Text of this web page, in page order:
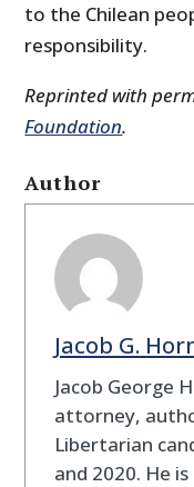
to the Chilean
responsibility.
Reprinted with
Foundation.
Author
Jacob G.
Jacob George
attorney,
Libertarian
and 2020. He